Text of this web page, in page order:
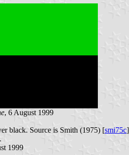
, 6 August 1999
black. Source is Smith (1975) [smi75c
1999